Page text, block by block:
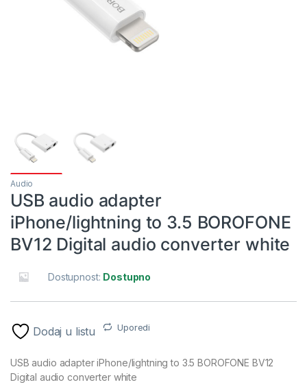
Audio
USB audio adapter
iPhone/lightning to 3.5 BOROFONE
BV12 Digital audio converter white
Dostupnost: Dostupno
Dodaj u listu Uporedi
USB audio adapter iPhone/lightning to 3.5 BOROFONE BV12
Digital audio converter white